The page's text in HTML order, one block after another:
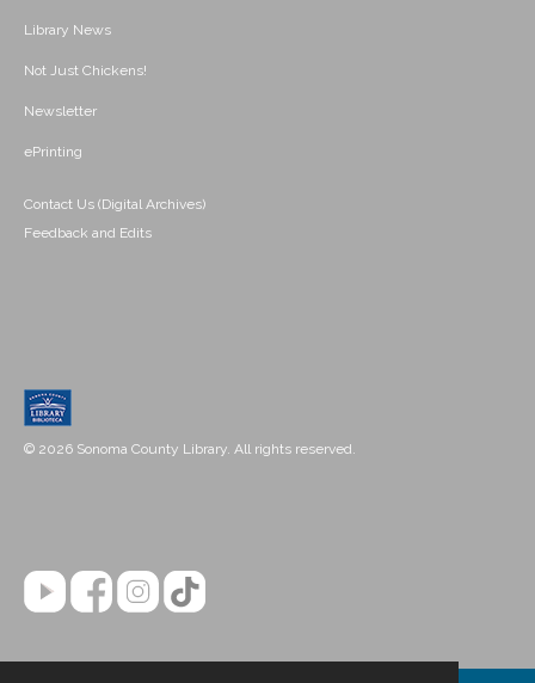
Library News
Not Just Chickens!
Newsletter
ePrinting
Contact Us (Digital Archives)
Feedback and Edits
© 2026 Sonoma County Library. All rights reserved.